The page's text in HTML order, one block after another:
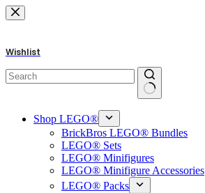
Skip
to
Wishlist
results
Shop LEGO®
BrickBros LEGO® Bundles
LEGO® Sets
LEGO® Minifigures
LEGO® Minifigure Accessories
LEGO® Packs